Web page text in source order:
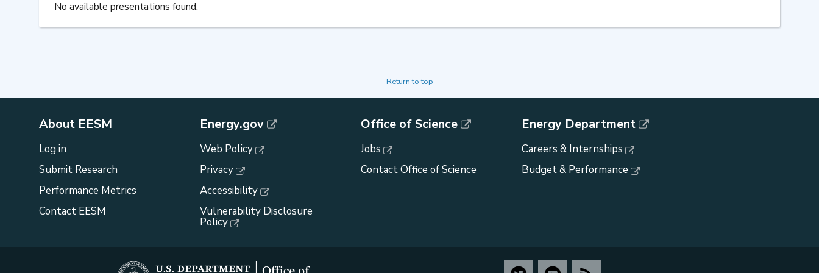
No available presentations found.
Return to top
About EESM
Log in
Submit Research
Performance Metrics
Contact EESM
Energy.gov
Web Policy
Privacy
Accessibility
Vulnerability Disclosure
Policy
Office of Science
Jobs
Contact Office of Science
Energy Department
Careers & Internships
Budget & Performance